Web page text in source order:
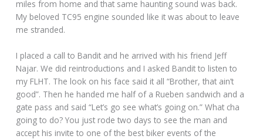
miles from home and that same haunting sound was back.
My beloved TC95 engine sounded like it was about to leave
me stranded.
I placed a call to Bandit and he arrived with his friend Jeff
Najar. We did reintroductions and I asked Bandit to listen to
my FLHT. The look on his face said it all “Brother, that ain’t
good”. Then he handed me half of a Rueben sandwich and a
gate pass and said “Let’s go see what’s going on.” What cha
going to do? You just rode two days to see the man and
accept his invite to one of the best biker events of the